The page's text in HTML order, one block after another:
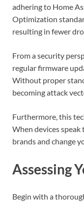
adhering to Home
Optimization
resulting in fewer
From a security
regular firmware
Without proper
becoming attack
Furthermore, this
When devices speak
brands and change
Assessing
Begin with a